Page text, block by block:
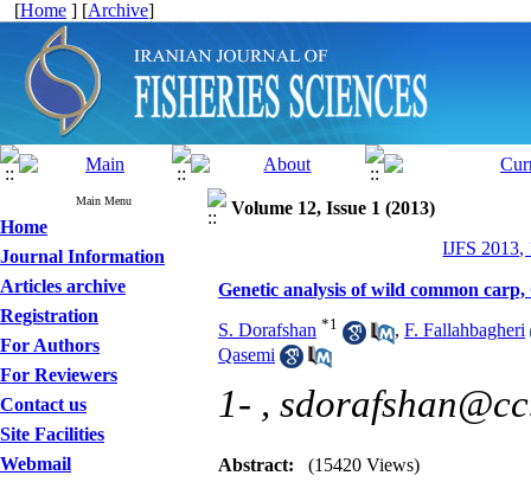
[Home ] [Archive]
Main Menu
Home
Journal Information
Articles archive
Registration
For Authors
For Reviewers
Contact us
Site Facilities
Webmail
Volume 12, Issue 1 (2013)
IJFS 2013,
Genetic analysis of wild common
S. Dorafshan *1 , F. Fallahbagheri
Qasemi
1- ,
Abstract: (15420 Views)